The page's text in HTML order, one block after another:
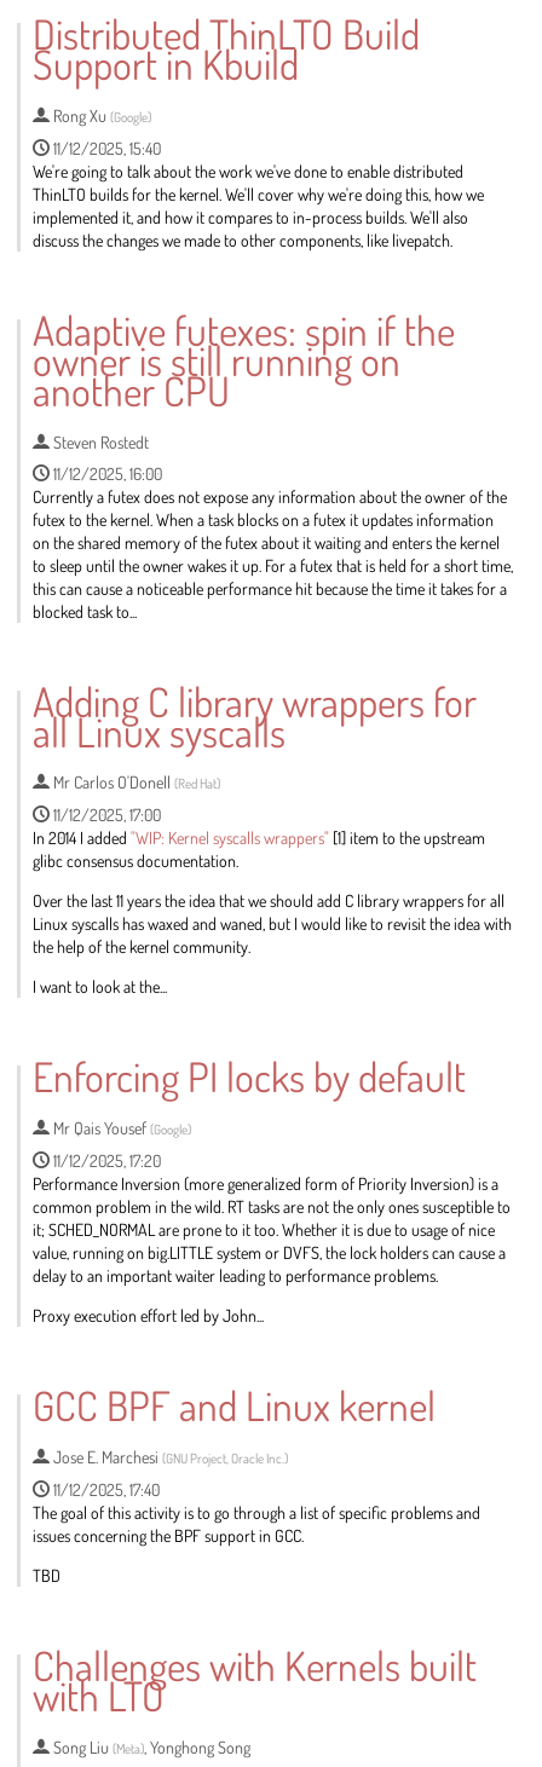
contribution
page
Distributed ThinLTO Build
Support in Kbuild
Rong Xu (Google)
11/12/2025, 15:40
We're going to talk about the work we've done to enable distributed
ThinLTO builds for the kernel. We'll cover why we're doing this, how we
implemented it, and how it compares to in-process builds. We'll also
discuss the changes we made to other components, like livepatch.
contribution
page
Adaptive futexes: spin if the
owner is still running on
another CPU
Steven Rostedt
11/12/2025, 16:00
Currently a futex does not expose any information about the owner of the
futex to the kernel. When a task blocks on a futex it updates information
on the shared memory of the futex about it waiting and enters the kernel
to sleep until the owner wakes it up. For a futex that is held for a short time,
this can cause a noticeable performance hit because the time it takes for a
blocked task to...
contribution
page
Adding C library wrappers for
all Linux syscalls
Mr Carlos O'Donell (Red Hat)
11/12/2025, 17:00
In 2014 I added "WIP: Kernel syscalls wrappers" [1] item to the upstream
glibc consensus documentation.
Over the last 11 years the idea that we should add C library wrappers for all
Linux syscalls has waxed and waned, but I would like to revisit the idea with
the help of the kernel community.
I want to look at the...
contribution
page
Enforcing PI locks by default
Mr Qais Yousef (Google)
11/12/2025, 17:20
Performance Inversion (more generalized form of Priority Inversion) is a
common problem in the wild. RT tasks are not the only ones susceptible to
it; SCHED_NORMAL are prone to it too. Whether it is due to usage of nice
value, running on big.LITTLE system or DVFS, the lock holders can cause a
delay to an important waiter leading to performance problems.
Proxy execution effort led by John...
contribution
page
GCC BPF and Linux kernel
Jose E. Marchesi (GNU Project, Oracle Inc.)
11/12/2025, 17:40
The goal of this activity is to go through a list of specific problems and
issues concerning the BPF support in GCC.
TBD
contribution
page
Challenges with Kernels built
with LTO
Song Liu (Meta) Yonghong Song